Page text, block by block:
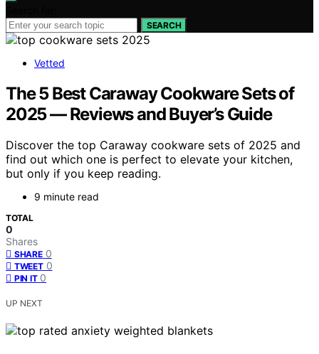
SEARCH
Vetted
The 5 Best Caraway Cookware Sets of
2025 — Reviews and Buyer’s Guide
Discover the top Caraway cookware sets of 2025 and
find out which one is perfect to elevate your kitchen,
but only if you keep reading.
9 minute read
TOTAL
0
Shares
SHARE 0
TWEET 0
PIN IT 0
UP NEXT